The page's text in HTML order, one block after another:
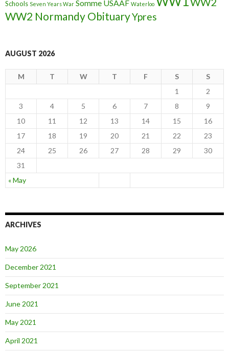
Schools Seven Years War Somme USAAF Waterloo
WW2 Normandy ObituaryYpres
AUGUST 2026
M T W T F S S
« May
1
2
3
4 5 6 7 8
9
10
11 12 13 14 15
16
17
18 19 20 21 22
23
24
25 26 27 28 29
30
31
ARCHIVES
May 2026
December 2021
September 2021
June 2021
May 2021
April 2021